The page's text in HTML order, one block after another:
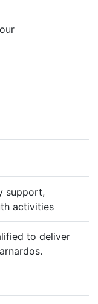
support,
activities
to deliver